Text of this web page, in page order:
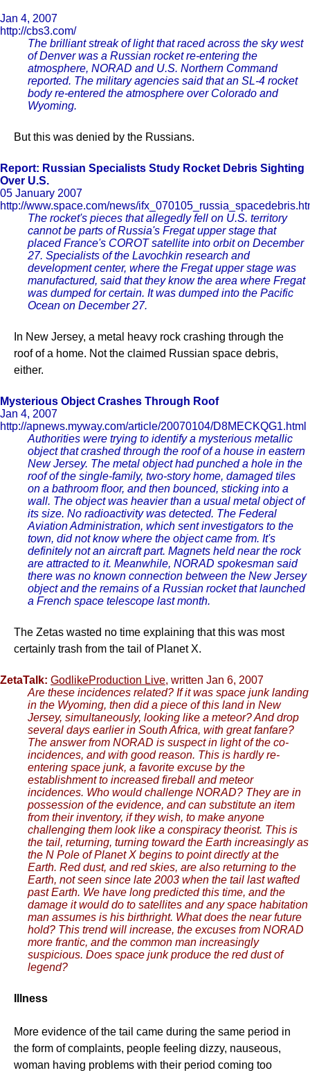
Jan 4, 2007
http://cbs3.com/
The brilliant streak of light that raced across the sky west
of Denver was a Russian rocket re-entering the
atmosphere, NORAD and U.S. Northern Command
reported. The military agencies said that an SL-4 rocket
body re-entered the atmosphere over Colorado and
Wyoming.
But this was denied by the Russians.
Report: Russian Specialists Study Rocket Debris Sighting
Over U.S.
05 January 2007
http://www.space.com/news/
The rocket's pieces that allegedly fell on U.S. territory
cannot be parts of Russia's Fregat upper stage that
placed France's COROT satellite into orbit on December
27. Specialists of the Lavochkin research and
development center, where the Fregat upper stage was
manufactured, said that they know the area where Fregat
was dumped for certain. It was dumped into the Pacific
Ocean on December 27.
In New Jersey, a metal heavy rock crashing through the
roof of a home. Not the claimed Russian space debris,
either.
Mysterious Object Crashes Through Roof
Jan 4, 2007
http://apnews.myway.com/article/20070104/D8MECKQG1.html
Authorities were trying to identify a mysterious metallic
object that crashed through the roof of a house in eastern
New Jersey. The metal object had punched a hole in the
roof of the single-family, two-story home, damaged tiles
on a bathroom floor, and then bounced, sticking into a
wall. The object was heavier than a usual metal object of
its size. No radioactivity was detected. The Federal
Aviation Administration, which sent investigators to the
town, did not know where the object came from. It's
definitely not an aircraft part. Magnets held near the rock
are attracted to it. Meanwhile, NORAD spokesman said
there was no known connection between the New Jersey
object and the remains of a Russian rocket that launched
a French space telescope last month.
The Zetas wasted no time explaining that this was most
certainly trash from the tail of Planet X.
ZetaTalk: GodlikeProduction Live, written Jan 6, 2007
Are these incidences related? If it was space junk landing
in the Wyoming, then did a piece of this land in New
Jersey, simultaneously, looking like a meteor? And drop
several days earlier in South Africa, with great fanfare?
The answer from NORAD is suspect in light of the co-
incidences, and with good reason. This is hardly re-
entering space junk, a favorite excuse by the
establishment to increased fireball and meteor
incidences. Who would challenge NORAD? They are in
possession of the evidence, and can substitute an item
from their inventory, if they wish, to make anyone
challenging them look like a conspiracy theorist. This is
the tail, returning, turning toward the Earth increasingly as
the N Pole of Planet X begins to point directly at the
Earth. Red dust, and red skies, are also returning to the
Earth, not seen since late 2003 when the tail last wafted
past Earth. We have long predicted this time, and the
damage it would do to satellites and any space habitation
man assumes is his birthright. What does the near future
hold? This trend will increase, the excuses from NORAD
more frantic, and the common man increasingly
suspicious. Does space junk produce the red dust of
legend?
Illness
More evidence of the tail came during the same period in
the form of complaints, people feeling dizzy, nauseous,
woman having problems with their period coming too